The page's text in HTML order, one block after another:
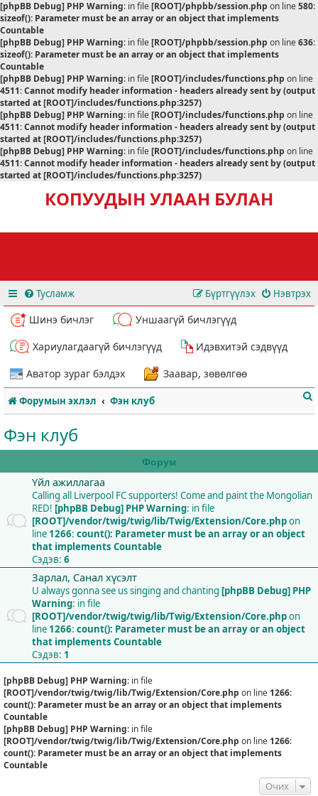
[phpBB Debug] PHP Warning: in file[ROOT]/phpbb/session.php on line580:
sizeof(): Parameter must be an array or an object that implements
Countable
[phpBB Debug] PHP Warning: in file[ROOT]/phpbb/session.php on line636:
sizeof(): Parameter must be an array or an object that implements
Countable
[phpBB Debug] PHP Warning: in file[ROOT]/includes/functions.php on line
4511:Cannot modify header information - headers already sent by (output
started at [ROOT]/includes/functions.php:3257)
[phpBB Debug] PHP Warning: in file[ROOT]/includes/functions.php on line
4511:Cannot modify header information - headers already sent by (output
started at [ROOT]/includes/functions.php:3257)
[phpBB Debug] PHP Warning: in file[ROOT]/includes/functions.php on line
4511:Cannot modify header information - headers already sent by (output
started at [ROOT]/includes/functions.php:3257)
КОПУУДЫН УЛААН БУЛАН
Тусламж Нэвтрэх
Бүртгүүлэх
Шинэ бичлэг
Уншаагүй бичлэгүүд
Хариулагдаагүй бичлэгүүд
Идэвхитэй сэдвүүд
Аватор зураг бэлдэх
Заавар, зөвөлгөө
Форумын эхлэл Фэн клуб
Фэн клуб
Форум
Үйл ажиллагаа
Calling all Liverpool FC supporters! Come and paint the Mongolian
RED! [phpBB Debug] PHP Warning: in file
[ROOT]/vendor/twig/twig/lib/Twig/Extension/Core.phpon
line 1266: count(): Parameter must be an array or an object
that implements Countable
Сэдэв: 6
Зарлал, Санал хүсэлт
U always gonna see us singing and chanting [phpBB Debug] PHP
Warning: in file
[ROOT]/vendor/twig/twig/lib/Twig/Extension/Core.phpon
line 1266: count(): Parameter must be an array or an object
that implements Countable
Сэдэв: 1
[phpBB Debug] PHP Warning: in file
[ROOT]/vendor/twig/twig/lib/Twig/Extension/Core.php on line 1266:
count(): Parameter must be an array or an object that implements
Countable
[phpBB Debug] PHP Warning: in file
[ROOT]/vendor/twig/twig/lib/Twig/Extension/Core.php on line 1266:
count(): Parameter must be an array or an object that implements
Countable
Очих